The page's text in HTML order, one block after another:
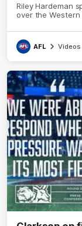
Riley Hardeman
over the Western
AFL Videos